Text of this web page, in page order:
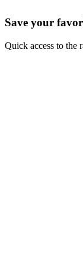
Save your
Quick access to the